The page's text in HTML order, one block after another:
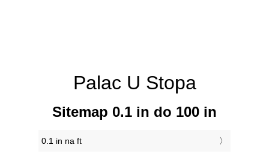
Palac U Stopa
Sitemap 0.1 in do 100 in
0.1 in na ft